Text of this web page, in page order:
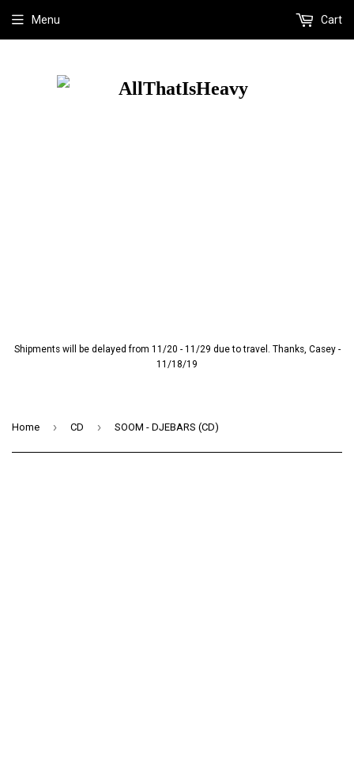
Shipments will be delayed from 11/20 - 11/29 due to travel. Thanks, Casey -
11/18/19
Menu Cart
Home › CD › SOOM - DJEBARS (CD)